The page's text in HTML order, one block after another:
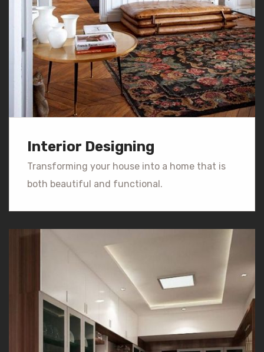
Interior Designing
Transforming your house into a home that is
both beautiful and functional.